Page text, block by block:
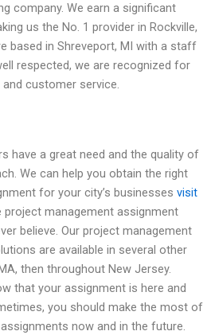
company. We earn a significant
us the No. 1 provider in Rockville,
based in Shreveport, MI with a staff
respected, we are recognized for
customer service.
have a great need and the quality of
We can help you obtain the right
for your city’s businesses visit
management assignment
believe. Our project management
are available in several other
then throughout New Jersey.
that your assignment is here and
you should make the most of
now and in the future.